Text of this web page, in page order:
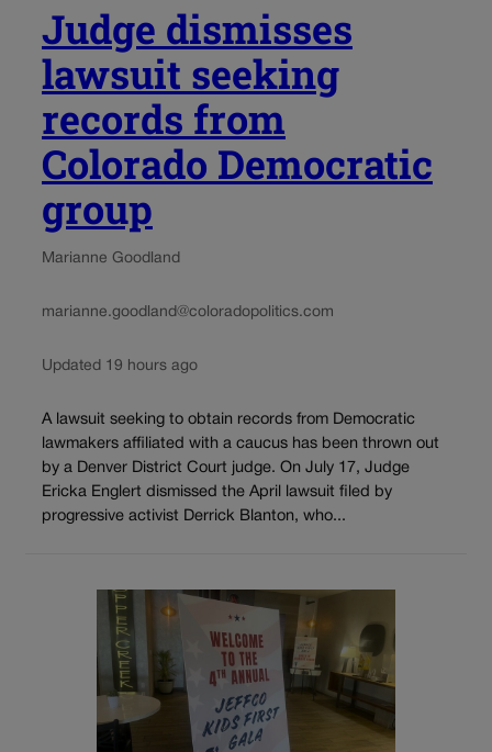
Judge dismisses
lawsuit seeking
records from
Colorado Democratic
group
Marianne Goodland
marianne.goodland@coloradopolitics.com
Updated 19 hours ago
A lawsuit seeking to obtain records from Democratic
lawmakers affiliated with a caucus has been thrown out
by a Denver District Court judge. On July 17, Judge
Ericka Englert dismissed the April lawsuit filed by
progressive activist Derrick Blanton, who...